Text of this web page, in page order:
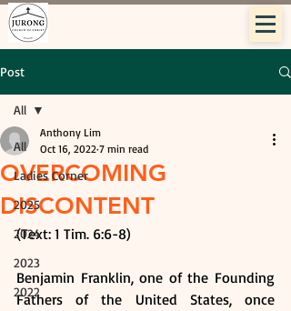
Post
All
Ladies Corner
2025
2024
2023
2022
All
OVERCOMING
DISCONTENT
Anthony Lim
Oct 16, 2022 7 min read
(Text: 1 Tim. 6:6-8)
Benjamin Franklin, one of the Founding
Fathers of the United States, once